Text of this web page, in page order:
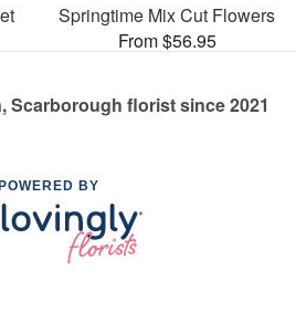
Springtime Mix Cut Flowers
From $56.95
Scarborough florist since 2021
BY